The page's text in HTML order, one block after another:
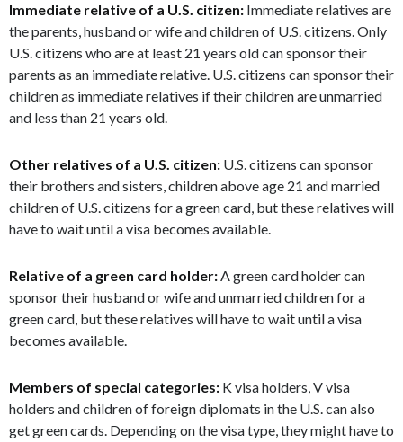
Immediate relative of a U.S. citizen: Immediate relatives are
the parents, husband or wife and children of U.S. citizens. Only
U.S. citizens who are at least 21 years old can sponsor their
parents as an immediate relative. U.S. citizens can sponsor their
children as immediate relatives if their children are unmarried
and less than 21 years old.
Other relatives of a U.S. citizen: U.S. citizens can sponsor
their brothers and sisters, children above age 21 and married
children of U.S. citizens for a green card, but these relatives will
have to wait until a visa becomes available.
Relative of a green card holder:A green card holder can
sponsor their husband or wife and unmarried children for a
green card, but these relatives will have to wait until a visa
becomes available.
Members of special categories: K visa holders, V visa
holders and children of foreign diplomats in the U.S. can also
get green cards. Depending on the visa type, they might have to